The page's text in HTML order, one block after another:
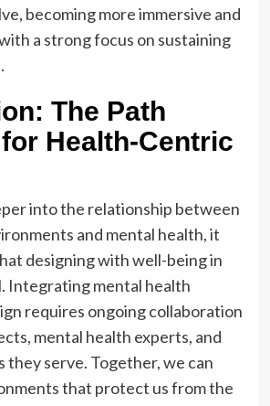
becoming more immersive and
a strong focus on sustaining
The Path
Health-Centric
into the relationship between
and mental health, it
designing with well-being in
Integrating mental health
requires ongoing collaboration
mental health experts, and
they serve. Together, we can
that protect us from the